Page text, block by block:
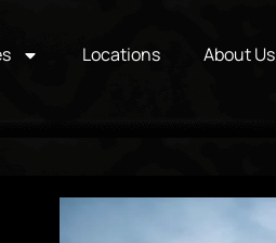
Locations About Us